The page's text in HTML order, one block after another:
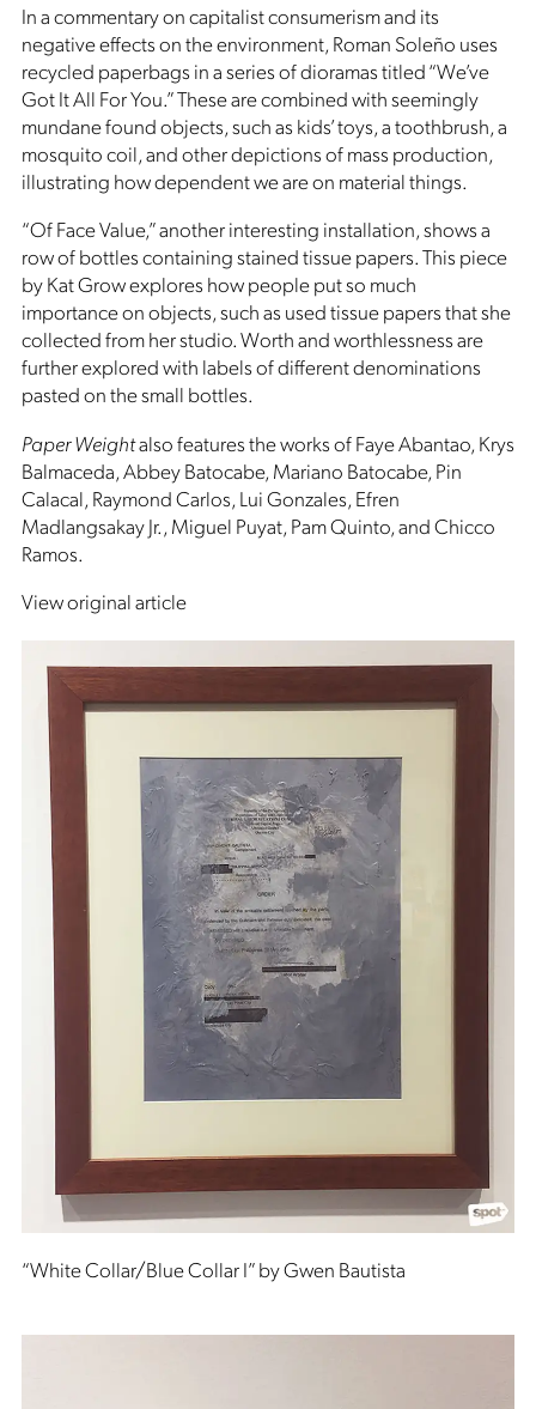
In a commentary on capitalist consumerism and its
negative effects on the environment, Roman Soleño uses
recycled paperbags in a series of dioramas titled “We’ve
Got It All For You.” These are combined with seemingly
mundane found objects, such as kids’ toys, a toothbrush, a
mosquito coil, and other depictions of mass production,
illustrating how dependent we are on material things.
“Of Face Value,” another interesting installation, shows a
row of bottles containing stained tissue papers. This piece
by Kat Grow explores how people put so much
importance on objects, such as used tissue papers that she
collected from her studio. Worth and worthlessness are
further explored with labels of different denominations
pasted on the small bottles.
Paper Weightalso features the works of Faye Abantao, Krys
Balmaceda, Abbey Batocabe, Mariano Batocabe, Pin
Calacal, Raymond Carlos, Lui Gonzales, Efren
Madlangsakay Jr., Miguel Puyat, Pam Quinto, and Chicco
Ramos.
View original article
“White Collar/Blue Collar I” by Gwen Bautista